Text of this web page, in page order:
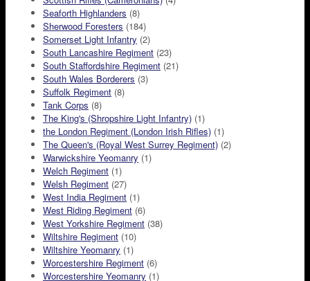
Seaforth Highlanders (8)
Sherwood Foresters (184)
Somerset Light Infantry (2)
South Lancashire Regiment (23)
South Staffordshire Regiment (21)
South Wales Borderers (3)
Suffolk Regiment (8)
Tank Corps (8)
The King's (Shropshire Light Infantry) (1)
the London Regiment (London Irish Rifles) (1)
The Queen's (Royal West Surrey Regiment) (2)
Warwickshire Yeomanry (1)
Welch Regiment (1)
Welsh Regiment (27)
West India Regiment (1)
West Riding Regiment (6)
West Yorkshire Regiment (38)
Wiltshire Regiment (10)
Wiltshire Yeomanry (1)
Worcestershire Regiment (6)
Worcestershire Yeomanry (1)